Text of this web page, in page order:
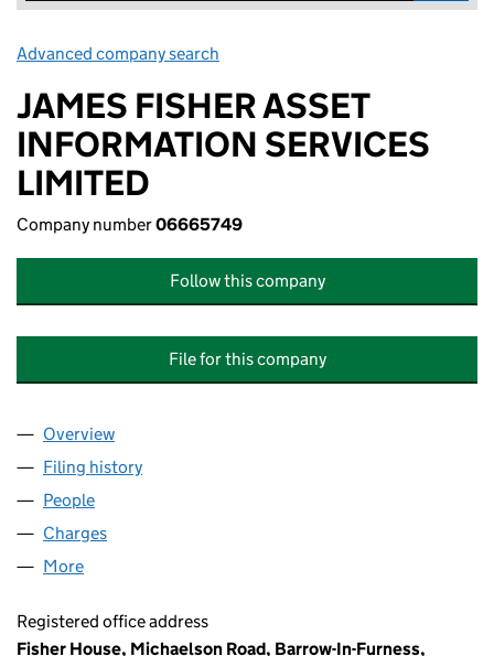
Advanced company search
JAMES FISHER ASSET
INFORMATION SERVICES
LIMITED
Company number06665749
Follow this company
File for this company
Company
Overview
Filing history
People
Charges
More
Registered office address
Fisher House, Michaelson Road, Barrow-In-Furness,